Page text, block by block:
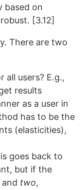
based on
[3.12]
There are two
all users? E.g.,
results
as a user in
has to be the
(elasticities),
goes back to
but if the
and two,